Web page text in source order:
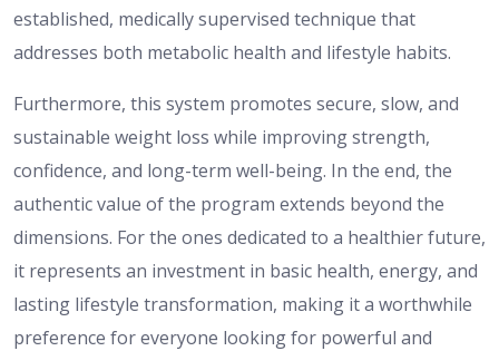
established, medically supervised technique that
addresses both metabolic health and lifestyle habits.
Furthermore, this system promotes secure, slow, and
sustainable weight loss while improving strength,
confidence, and long-term well-being. In the end, the
authentic value of the program extends beyond the
dimensions. Forthe ones dedicated to a healthier future,
it represents an investment in basic health, energy, and
lasting lifestyle transformation, making it a worthwhile
preference for everyone looking for powerful and